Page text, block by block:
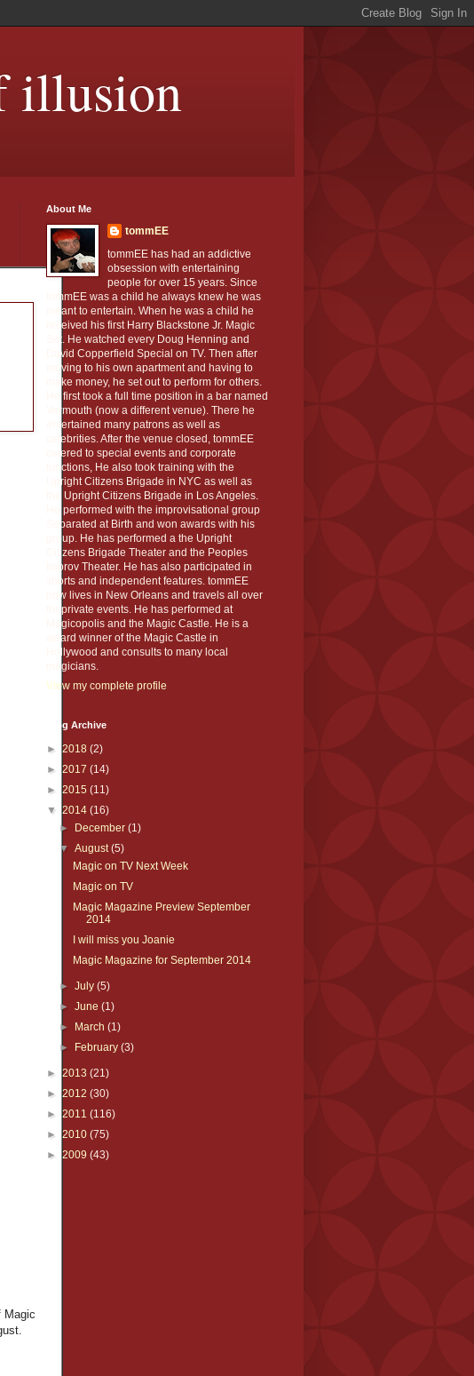
illusion
Magic
About Me
tommEE
tommEE has had an addictive
obsession with entertaining
people for over 15 years. Since
tommEE was a child he always knew he was
meant to entertain. When he was a child he
received his first Harry Blackstone Jr. Magic
Set. He watched every Doug Henning and
David Copperfield Special on TV. Then after
moving to his own apartment and having to
make money, he set out to perform for others.
He first took a full time position in a bar named
Vermouth (now a different venue). There he
entertained many patrons as well as
celebrities. After the venue closed, tommEE
catered to special events and corporate
functions, He also took training with the
Upright Citizens Brigade in NYC as well as
the Upright Citizens Brigade in Los Angeles.
He performed with the improvisational group
Separated at Birth and won awards with his
group. He has performed a the Upright
Citizens Brigade Theater and the Peoples
Improv Theater. He has also participated in
shorts and independent features. tommEE
now lives in New Orleans and travels all over
for private events. He has performed at
Magicopolis and the Magic Castle. He is a
award winner of the Magic Castle in
Hollywood and consults to many local
magicians.
View my complete profile
Blog Archive
► 2018 (2)
► 2017 (14)
► 2015 (11)
▼ 2014 (16)
►
December(1)
▼August(5)
Magic on TV Next Week
Magic on TV
Magic Magazine Preview September
2014
I will miss you Joanie
Magic Magazine for September 2014
►July(5)
►June(1)
►
March(1)
►
February(3)
► 2013 (21)
► 2012 (30)
► 2011 (116)
► 2010 (75)
► 2009 (43)